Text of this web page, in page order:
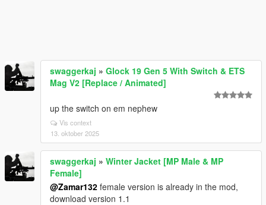
swaggerkaj » Glock 19 Gen 5 With Switch & ETS
Mag V2 [Replace / Animated]
up the switch on em nephew
Vis context
13. oktober 2025
swaggerkaj » Winter Jacket [MP Male & MP
Female]
@Zamar132 female version is already in the mod,
download version 1.1